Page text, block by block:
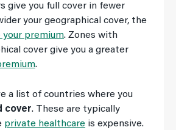
give you full cover in fewer
your geographical cover, the
your premium. Zones with
cover give you a greater
.
a list of countries where you
cover. These are typically
private healthcare is expensive.